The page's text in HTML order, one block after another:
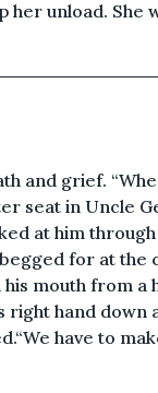
her unload. She
and grief.
seat in Uncle
at him
for at
his mouth from
hand down
have to